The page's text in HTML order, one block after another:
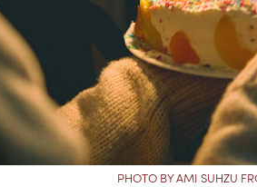
PHOTO BY AMI SUHZU